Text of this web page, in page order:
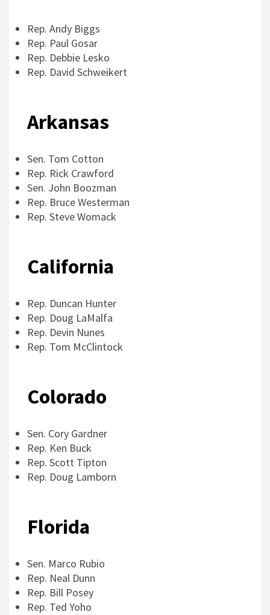
Rep. Andy Biggs
Rep. Paul Gosar
Rep. Debbie Lesko
Rep. David Schweikert
Arkansas
Sen. Tom Cotton
Rep. Rick Crawford
Sen. John Boozman
Rep. Bruce Westerman
Rep. Steve Womack
California
Rep. Duncan Hunter
Rep. Doug LaMalfa
Rep. Devin Nunes
Rep. Tom McClintock
Colorado
Sen. Cory Gardner
Rep. Ken Buck
Rep. Scott Tipton
Rep. Doug Lamborn
Florida
Sen. Marco Rubio
Rep. Neal Dunn
Rep. Bill Posey
Rep. Ted Yoho